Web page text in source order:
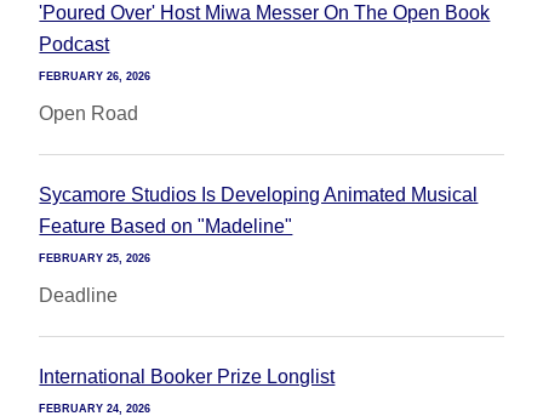
'Poured Over' Host Miwa Messer On The Open Book
Podcast
FEBRUARY 26, 2026
Open Road
Sycamore Studios Is Developing Animated Musical
Feature Based on "Madeline"
FEBRUARY 25, 2026
Deadline
International Booker Prize Longlist
FEBRUARY 24, 2026